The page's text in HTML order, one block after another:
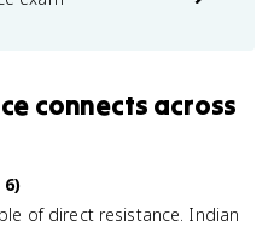
connects across
of direct resistance. Indian